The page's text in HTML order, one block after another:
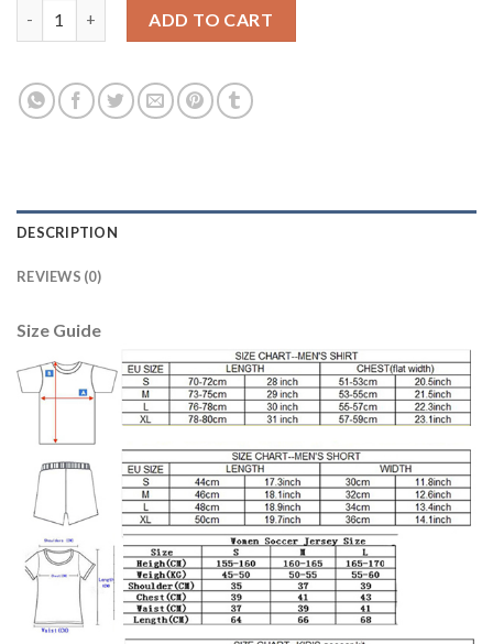
ADD TO CART
DESCRIPTION
REVIEWS (0)
Size Guide